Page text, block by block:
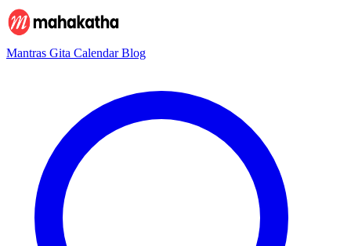
Mantras Gita CalendarBlog